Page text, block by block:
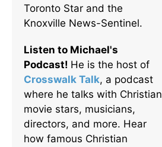
Toronto Star and the
Knoxville News-Sentinel.
Listen to Michael's
Podcast! He is the host of
Crosswalk Talk, a podcast
where he talks with Christian
movie stars, musicians,
directors, and more. Hear
how famous Christian